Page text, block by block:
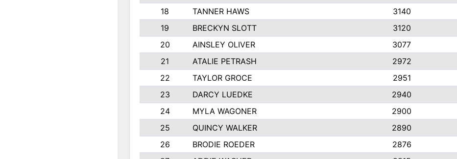
18
TANNER HAWS 3140
19
BRECKYN SLOTT 3120
20
AINSLEY OLIVER 3077
21
ATALIE PETRASH 2972
22
TAYLOR GROCE 2951
23
DARCY LUEDKE 2940
24
MYLA WAGONER 2900
25
QUINCY WALKER 2890
26
BRODIE ROEDER 2876